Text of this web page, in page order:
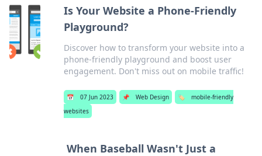
Is Your Website a Phone-Friendly
Playground?
Discover how to transform your website into a
phone-friendly playground and boost user
engagement. Don't miss out on mobile traffic!
📅 07 Jun 2023 📌 Web Design 🏷️
mobile-friendly
websites
When Baseball Wasn't Just a